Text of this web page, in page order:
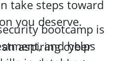
take steps toward
you deserve.
aspiring cyber
bootcamp is
and helps